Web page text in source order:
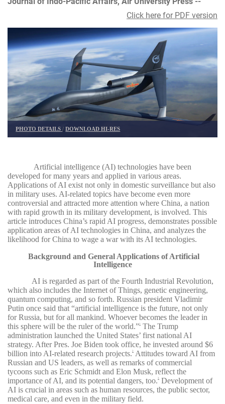
Click here for PDF version
PHOTO DETAILS /DOWNLOAD HI-RES
Artificial intelligence (AI) technologies have been
developed for many years and applied in various areas.
Applications of AI exist not only in domestic surveillance but also
in military uses. AI-related topics have become even more
controversial and attracted more attention where China, a nation
with rapid growth in its military development, is involved. This
article introduces China’s rapid AI progress, demonstrates possible
application areas of AI technologies in China, and analyzes the
likelihood for China to wage a war with its AI technologies.
Background and General Applications of Artificial
Intelligence
AI is regarded as part of the Fourth Industrial Revolution,
which also includes the Internet of Things, genetic engineering,
quantum computing, and so forth. Russian president Vladimir
Putin once said that “artificial intelligence is the future, not only
for Russia, but for all mankind. Whoever becomes the leader in
this sphere will be the ruler of the world.”1
The Trump
administration launched the United States’ first national AI
strategy. After Pres. Joe Biden took office, he invested around $6
billion into AI-related research projects.2
Attitudes toward AI from
Russian and US leaders, as well as remarks of commercial
tycoons such as Eric Schmidt and Elon Musk, reflect the
importance of AI, and its potential dangers, too.3
Development of
AI is crucial in areas such as human resources, the public sector,
medical care, and even in the military field.